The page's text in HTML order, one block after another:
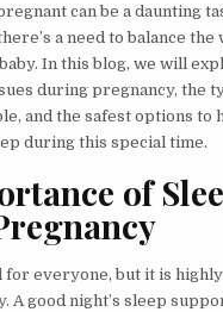
can be a daunting
a need to balance
In this blog, we will
during pregnancy, the
and the safest options to
during this special time.
of
for everyone, but it is
A good night’s sleep